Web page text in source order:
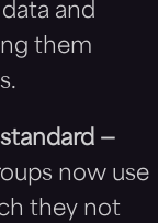
and
them
—
now use
they not